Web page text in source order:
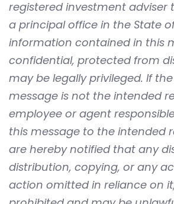
registered investment
a principal office in the State
information contained in this
confidential, protected from
may be legally privileged. If
message is not the intended
employee or agent
this message to the intended
are hereby notified that any
distribution, copying, or any
action omitted in reliance on